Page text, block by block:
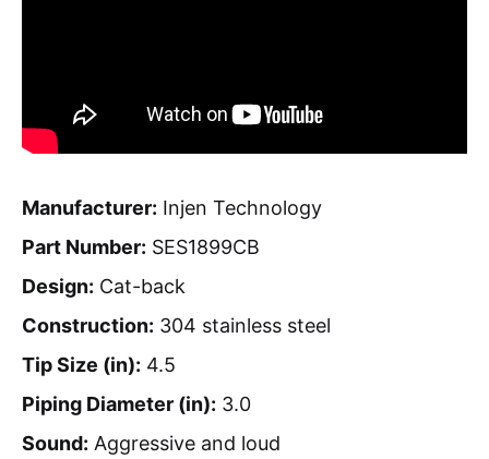
Manufacturer: Injen Technology
Part Number: SES1899CB
Design: Cat-back
Construction: 304 stainless steel
Tip Size (in): 4.5
Piping Diameter (in): 3.0
Sound: Aggressive and loud